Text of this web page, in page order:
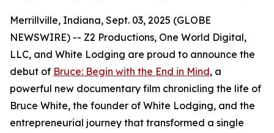
Merrillville, Indiana, Sept. 03, 2025 (GLOBE
NEWSWIRE) -- Z2 Productions, One World Digital,
LLC, and White Lodging are proud to announce the
debut of Bruce: Begin with the End in Mind, a
powerful new documentary film chronicling the life of
Bruce White, the founder of White Lodging, and the
entrepreneurial journey that transformed a single